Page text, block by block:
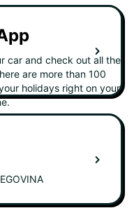
car and check out all the
are more than 100
holidays right on your